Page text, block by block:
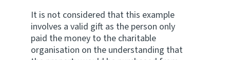
It is not considered that this example
involves a valid gift as the person only
paid the money to the charitable
organisation on the understanding that